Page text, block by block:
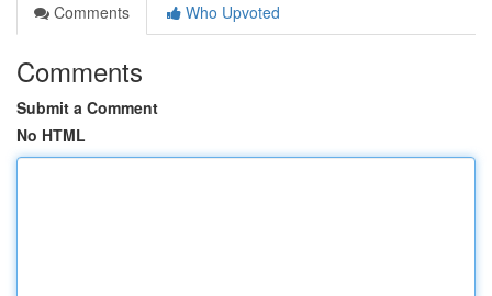
Comments
Who Upvoted
Comments
Submit a Comment
No HTML